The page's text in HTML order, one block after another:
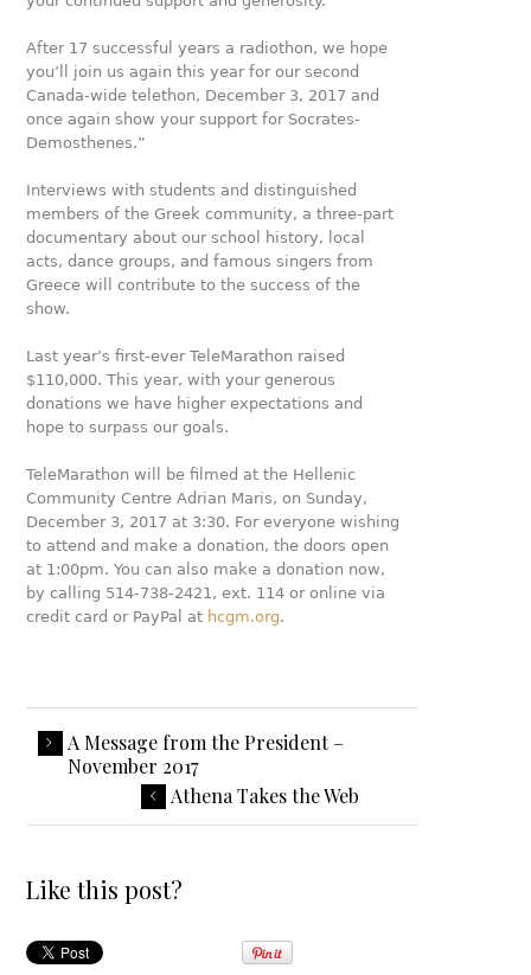
After 17 successful years a radiothon, we hope
you’ll join us again this year for our second
Canada-wide telethon, Decem­ber 3, 2017 and
once again show your support for Socra­tes-
Demosthenes.”
Interviews with students and distinguished
members of the Greek community, a three-part
documentary about our school history, local
acts, dance groups, and famous singers from
Greece will contribute to the success of the
show.
Last year’s first-ever TeleMarathon raised
$110,000. This year, with your generous
donations we have higher expectations and
hope to surpass our goals.
TeleMarathon will be filmed at the Hellenic
Community Centre Adrian Maris, on Sunday,
December 3, 2017 at 3:30. For everyone wishing
to attend and make a donation, the doors open
at 1:00pm. You can also make a donation now,
by calling 514-738-2421, ext. 114 or online via
credit card or PayPal at hcgm.org.
A Message from the President –
November 2017
Athena Takes the Web
Like this post?